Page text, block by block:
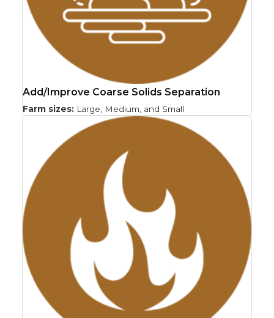
Add/Improve Coarse Solids Separation
Farm sizes: Large, Medium, and Small